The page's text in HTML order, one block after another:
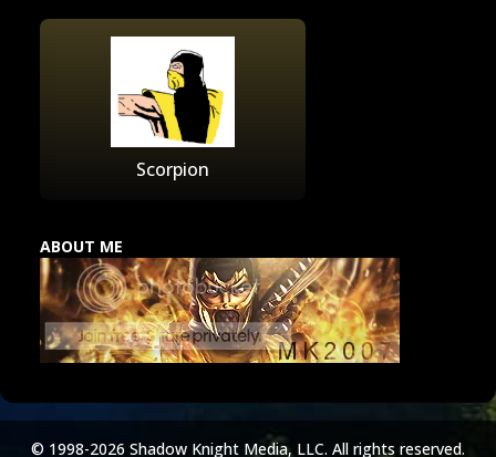
Scorpion
ABOUT ME
© 1998-2026 Shadow Knight Media, LLC. All rights reserved.